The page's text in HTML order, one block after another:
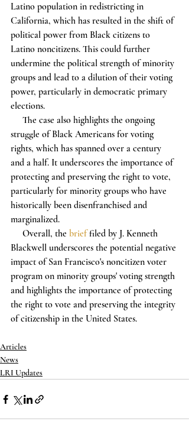
Latino population in redistricting in
California, which has resulted in the shift of
political power from Black citizens to
Latino noncitizens. This could further
undermine the political strength of minority
groups and lead to a dilution of their voting
power, particularly in democratic primary
elections.
struggle of Black Americans for voting
rights, which has spanned over a century
and a half. It underscores the importance of
protecting and preserving the right to vote,
particularly for minority groups who have
historically been disenfranchised and
marginalized.
     Overall, the
brief filed by J. Kenneth
Blackwell underscores the potential negative
impact of San Francisco's noncitizen voter
program on minority groups' voting strength
and highlights the importance of protecting
the right to vote and preserving the integrity
of citizenship in the United States.
Articles
News
LRI Updates